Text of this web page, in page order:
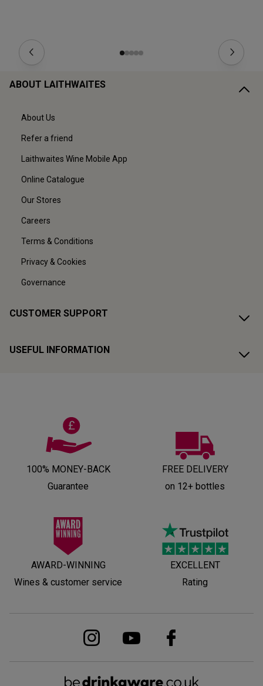
ABOUT LAITHWAITES
About Us
Refer a friend
Laithwaites Wine Mobile App
Online Catalogue
Our Stores
Careers
Terms & Conditions
Privacy & Cookies
Governance
CUSTOMER SUPPORT
USEFUL INFORMATION
100% MONEY-BACK
Guarantee
FREE DELIVERY
on 12+ bottles
AWARD-WINNING
Wines & customer service
EXCELLENT
Rating